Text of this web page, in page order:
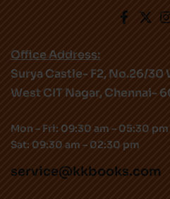
Office Address:
Surya Castle- F2, No.26/30
West CIT Nagar, Chennai-
Mon – Fri: 09:30 am – 05:30 pm
Sat: 09:30 am – 02:30 pm
service@kkbooks.com